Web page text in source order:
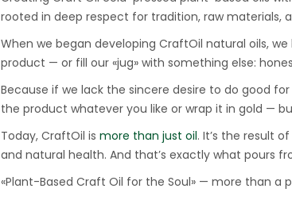
CraftOil 30 Ton
Hydraulic Oil Press with
6L Polyamide (PA6)
Barrel
1.500,00€
rooted in deep respect for tradition, raw materials,
When we began developing CraftOil natural oils,
product — or fill our «jug» with something else:
Because if we lack the sincere desire to do good
the product whatever you like or wrap it in gold —
Today, CraftOil is more than just oil. It’s the result
and natural health. And that’s exactly what pours
«Plant-Based Craft Oil for the Soul» — more than a